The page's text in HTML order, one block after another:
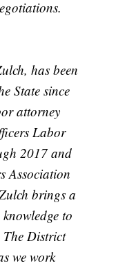
has been
State since
attorney
Labor
2017 and
Association
brings a
to
The District
we work